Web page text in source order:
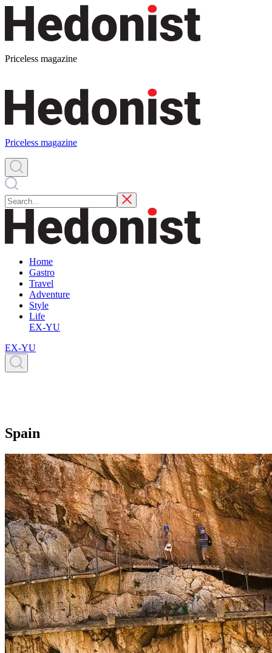
Priceless magazine
Priceless magazine
Home
Gastro
Travel
Adventure
Style
Life
EX-YU
EX-YU
Spain